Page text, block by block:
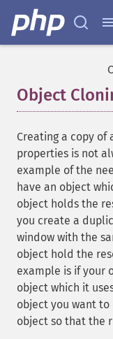
Object
Creating a copy
properties is not
example of the
have an object
object holds the
you create a
window with the
object hold the
example is if your
object which it
object you want
object so that the